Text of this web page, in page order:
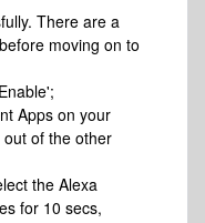
There are a
moving on to
Apps on your
of the other
the Alexa
for 10 secs,